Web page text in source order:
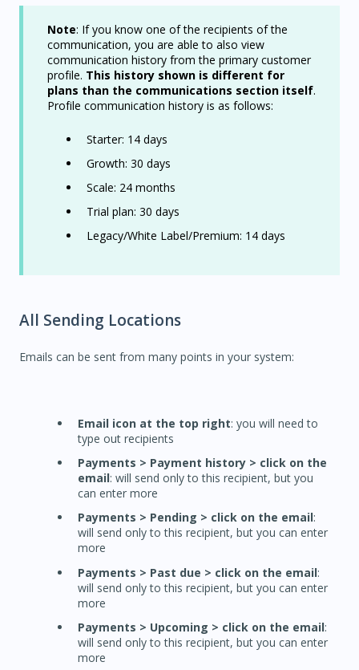
Note: If you know one of the recipients of the
communication, you are able to also view
communication history from the primary customer
profile. This history shown is different for
plans than the communications section itself.
Profile communication history is as follows:
Starter: 14 days
Growth: 30 days
Scale: 24 months
Trial plan: 30 days
Legacy/White Label/Premium: 14 days
All Sending Locations
Emails can be sent from many points in your system:
Email icon at the top right: you will need to
type out recipients
Payments > Payment history > click on the
email: will send only to this recipient, but you
can enter more
Payments > Pending > click on the email:
will send only to this recipient, but you can enter
more
Payments > Past due > click on the email:
will send only to this recipient, but you can enter
more
Payments > Upcoming > click on the email:
will send only to this recipient, but you can enter
more